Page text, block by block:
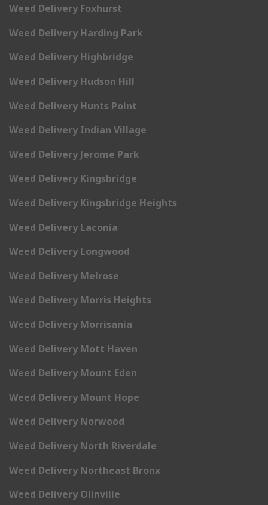
Weed Delivery Foxhurst
Weed Delivery Harding Park
Weed Delivery Highbridge
Weed Delivery Hudson Hill
Weed Delivery Hunts Point
Weed Delivery Indian Village
Weed Delivery Jerome Park
Weed Delivery Kingsbridge
Weed Delivery Kingsbridge Heights
Weed Delivery Laconia
Weed Delivery Longwood
Weed Delivery Melrose
Weed Delivery Morris Heights
Weed Delivery Morrisania
Weed Delivery Mott Haven
Weed Delivery Mount Eden
Weed Delivery Mount Hope
Weed Delivery Norwood
Weed Delivery North Riverdale
Weed Delivery Northeast Bronx
Weed Delivery Olinville